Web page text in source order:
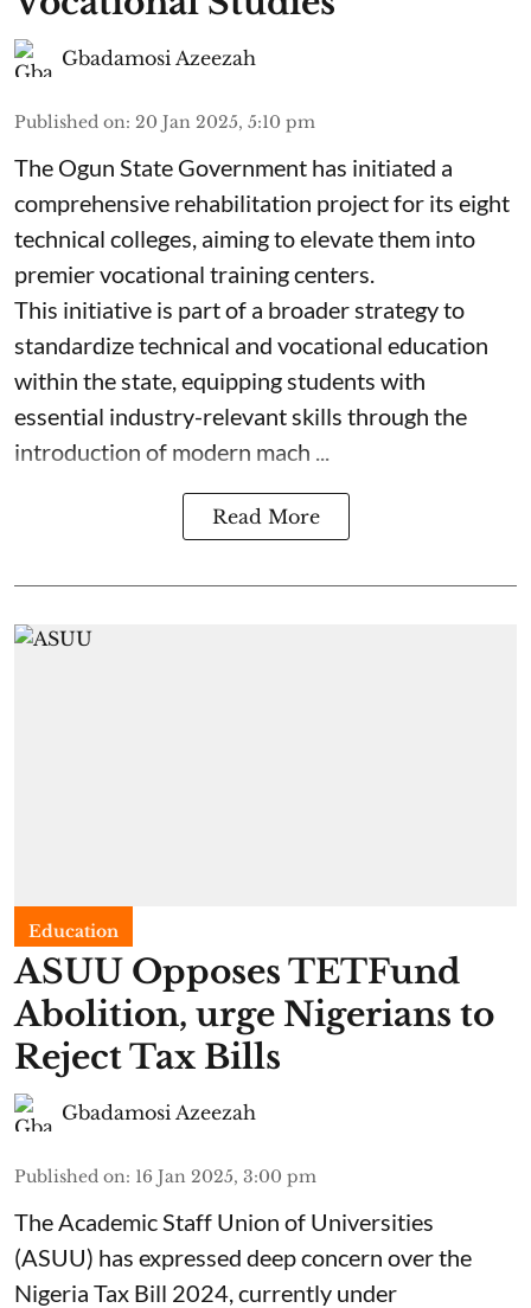
Gbadamosi Azeezah
Published on: 20 Jan 2025, 5:10 pm
The Ogun State Government has initiated a
comprehensive rehabilitation project for its eight
technical colleges, aiming to elevate them into
premier vocational training centers.
This initiative is part of a broader strategy to
standardize technical and vocational education
within the state, equipping students with
essential industry-relevant skills through the
introduction of modern mach ...
Read More
Education
ASUU Opposes TETFund
Abolition, urge Nigerians to
Reject Tax Bills
Gbadamosi Azeezah
Published on: 16 Jan 2025, 3:00 pm
The Academic Staff Union of Universities
(ASUU) has expressed deep concern over the
Nigeria Tax Bill 2024, currently under